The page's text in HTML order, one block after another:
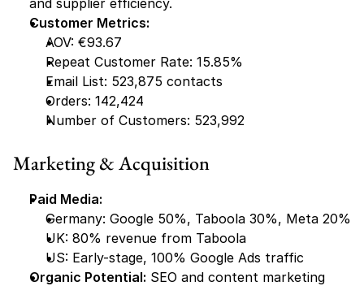
and supplier efficiency.
Customer Metrics:
AOV: €93.67
Repeat Customer Rate: 15.85%
Email List: 523,875 contacts
Orders: 142,424
Number of Customers: 523,992
Marketing & Acquisition
Paid Media:
Germany: Google 50%, Taboola 30%, Meta 20%
UK: 80% revenue from Taboola
US: Early-stage, 100% Google Ads traffic
Organic Potential: SEO and content marketing